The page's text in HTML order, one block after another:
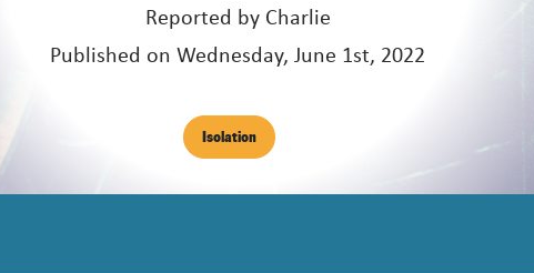
Reported by Charlie
Published on Wednesday, June 1st, 2022
Isolation